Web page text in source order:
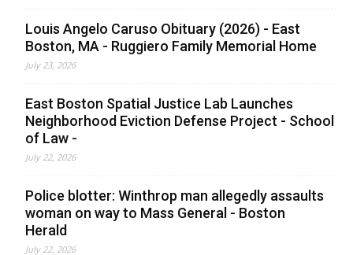
Louis Angelo Caruso Obituary (2026) - East
Boston, MA - Ruggiero Family Memorial Home
July 23, 2026
East Boston Spatial Justice Lab Launches
Neighborhood Eviction Defense Project - School
of Law -
July 22, 2026
Police blotter: Winthrop man allegedly assaults
woman on way to Mass General - Boston
Herald
July 22, 2026